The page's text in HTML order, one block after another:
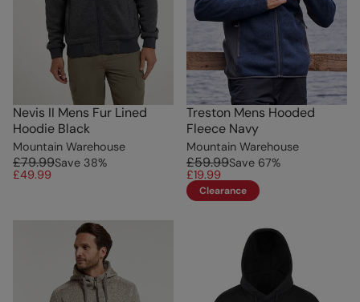
Nevis II Mens Fur Lined
Hoodie Black
Mountain Warehouse
£79.99Save 38%
£49.99
Treston Mens Hooded
Fleece Navy
Mountain Warehouse
£59.99Save 67%
£19.99
Clearance